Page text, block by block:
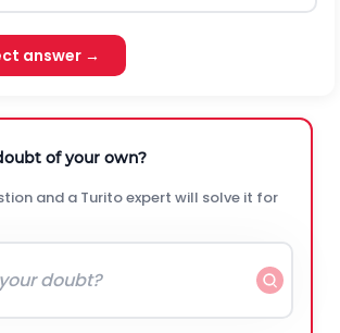
answer →
of your own?
and a Turito expert will solve it for